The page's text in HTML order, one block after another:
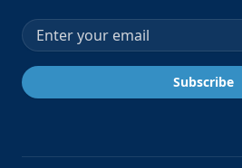
Email address
Subscribe